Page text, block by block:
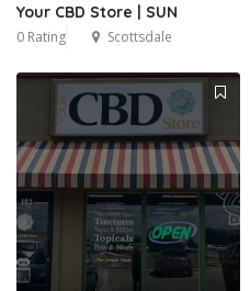
Your CBD Store | SUN
0 Rating Scottsdale